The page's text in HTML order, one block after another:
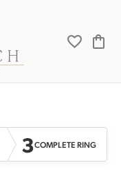
Toggle
3COMPLETE RING